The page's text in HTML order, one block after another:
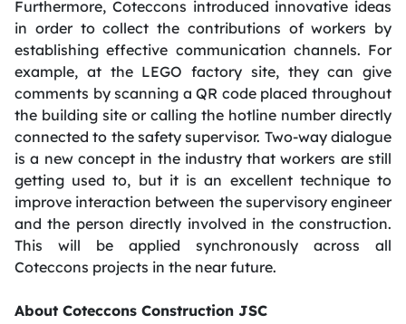
Furthermore, Coteccons introduced innovative ideas
in order to collect the contributions of workers by
establishing effective communication channels. For
example, at the LEGO factory site, they can give
comments by scanning a QR code placed throughout
the building site or calling the hotline number directly
connected to the safety supervisor. Two-way dialogue
is a new concept in the industry that workers are still
getting used to, but it is an excellent technique to
improve interaction between the supervisory engineer
and the person directly involved in the construction.
This will be applied synchronously across all
Coteccons projects in the near future.
About Coteccons Construction JSC